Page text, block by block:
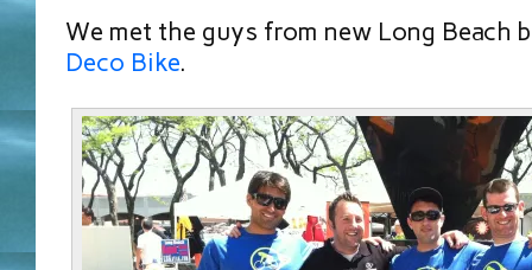
We met the guys from new Long Beach
Deco Bike.